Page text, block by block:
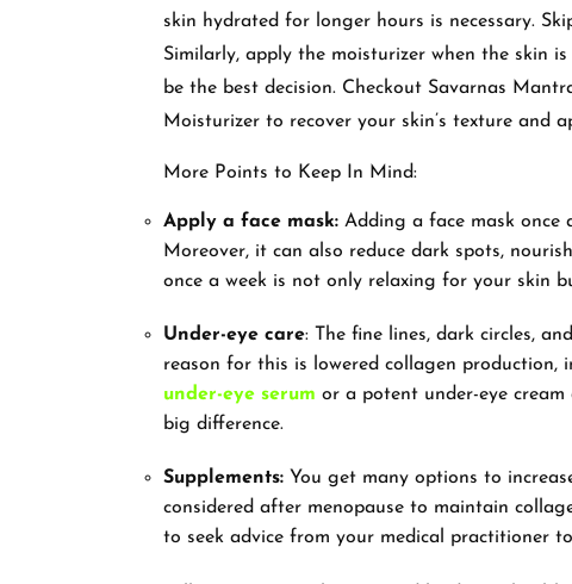
skin hydrated for longer hours is necessary.
Similarly, apply the moisturizer when the skin
be the best decision. Checkout Savarnas
Moisturizer to recover your skin’s texture and
More Points to Keep In Mind:
Apply a face mask: Adding a face mask once
Moreover, it can also reduce dark spots,
once a week is not only relaxing for your skin
Under-eye care: The fine lines, dark circles,
reason for this is lowered collagen production,
under-eye serum or a potent under-eye
big difference.
Supplements: You get many options to
considered after menopause to maintain
to seek advice from your medical practitioner